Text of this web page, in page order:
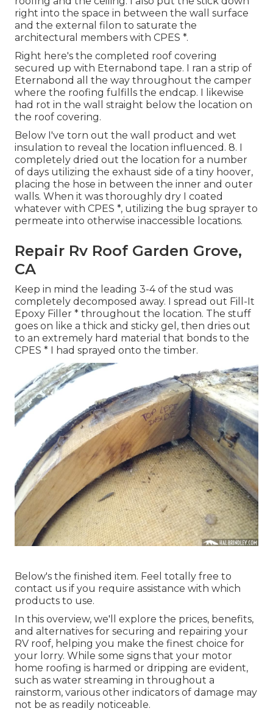
right into the space in between the wall surface
and the external filon to saturate the
architectural members with CPES *.
Right here's the completed roof covering
secured up with Eternabond tape. I ran a strip of
Eternabond all the way throughout the camper
where the roofing fulfills the endcap. I likewise
had rot in the wall straight below the location on
the roof covering.
Below I've torn out the wall product and wet
insulation to reveal the location influenced. 8. I
completely dried out the location for a number
of days utilizing the exhaust side of a tiny hoover,
placing the hose in between the inner and outer
walls. When it was thoroughly dry I coated
whatever with CPES *, utilizing the bug sprayer to
permeate into otherwise inaccessible locations.
Repair Rv Roof Garden Grove,
CA
Keep in mind the leading 3-4 of the stud was
completely decomposed away. I spread out Fill-It
Epoxy Filler * throughout the location. The stuff
goes on like a thick and sticky gel, then dries out
to an extremely hard material that bonds to the
CPES * I had sprayed onto the timber.
Below's the finished item. Feel totally free to
contact us if you require assistance with which
products to use.
In this overview, we'll explore the prices, benefits,
and alternatives for securing and repairing your
RV roof, helping you make the finest choice for
your lorry. While some signs that your motor
home roofing is harmed or dripping are evident,
such as water streaming in throughout a
rainstorm, various other indicators of damage may
not be as readily noticeable.